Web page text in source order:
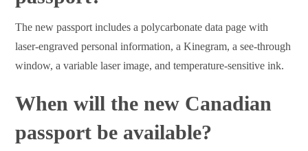
The new passport includes a polycarbonate data page with
laser-engraved personal information, a Kinegram, a see-through
window, a variable laser image, and temperature-sensitive ink.
When will the new Canadian
passport be available?